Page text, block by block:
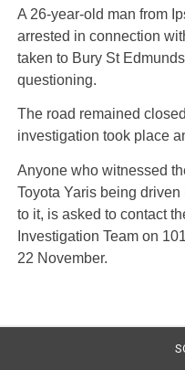
A 26-year-old man from
arrested in connection
taken to Bury St
questioning.
The road remained
investigation took place
Anyone who witnessed
Toyota Yaris being
to it, is asked to contact
Investigation Team on
22 November.